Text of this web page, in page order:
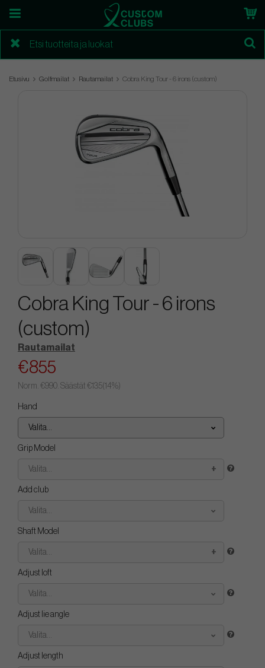
Etusivu Golfmailat Rautamailat Cobra King Tour - 6 irons (custom)
Cobra King Tour - 6 irons
(custom)
Rautamailat
€855
Norm. €990. Säästät €135(14%)
Hand
Valita...
Grip Model
Valita...
Add club
Valita...
Shaft Model
Valita...
Adjust loft
Valita...
Adjust lie angle
Valita...
Adjust length